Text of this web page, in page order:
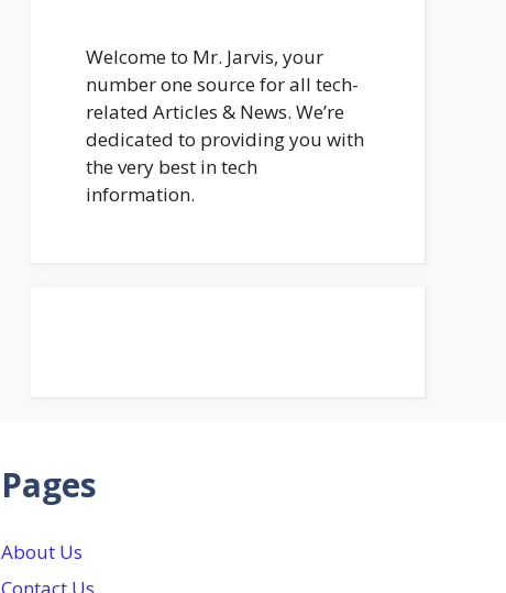
Welcome to Mr. Jarvis, your
number one source for all tech-
related Articles & News. We’re
dedicated to providing you with
the very best in tech
information.
Pages
About Us